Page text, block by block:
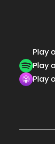
Play
Play
Play